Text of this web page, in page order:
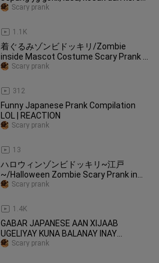
.... Ini bukan JAV
1.1K
Scary prank
着ぐるみゾンビドッキリ/Zombie
inside Mascot Costume Scary Prank in
Japan
312
Scary prank
Funny Japanese Prank Compilation
LOL | REACTION
13
Scary prank
ハロウィンゾンビドッキリ~江戸
~/Halloween Zombie Scary Prank in
Japan ~Edo period~
1.4K
Scary prank
GABAR JAPANESE AAN XIJAAB
UGELIYAY KUNA BALANAY INAY
SOONTO MAXAA IGA RAACAY?
Scary prank